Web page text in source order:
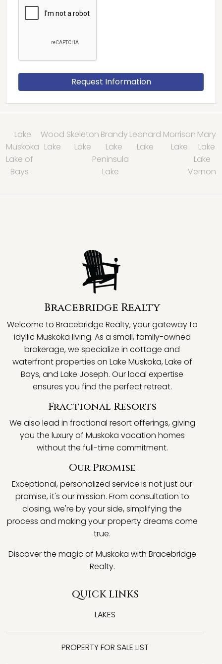
Lake
Muskoka
Wood
Lake
Skeleton
Lake
Brandy
Lake
Leonard
Lake
Morrison
Lake
Mary
Lake
Lake of
Bays
Peninsula
Lake
Lake
Vernon
Bracebridge Realty
Welcome to Bracebridge Realty, your gateway to
idyllic Muskoka living. As a small, family-owned
brokerage, we specialize in cottage and
waterfront properties on Lake Muskoka, Lake of
Bays, and Lake Joseph. Our local expertise
ensures you find the perfect retreat.
Fractional Resorts
We also lead in fractional resort offerings, giving
you the luxury of Muskoka vacation homes
without the full-time commitment.
Our Promise
Exceptional, personalized service is not just our
promise, it's our mission. From consultation to
closing, we're by your side, simplifying the
process and making your property dreams come
true.
Discover the magic of Muskoka with Bracebridge
Realty.
QUICK LINKS
LAKES
PROPERTY FOR SALE LIST